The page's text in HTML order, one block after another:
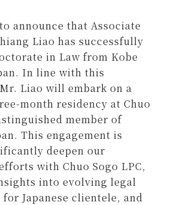
announce that Associate
Liao has successfully
in Law from Kobe
In line with this
Liao will embark on a
month residency at Chuo
member of
This engagement is
deepen our
with Chuo Sogo LPC,
into evolving legal
Japanese clientele, and